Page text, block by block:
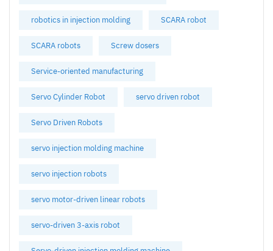
robotics in injection molding SCARA robot
SCARA robots Screw dosers
Service-oriented manufacturing
Servo Cylinder Robot servo driven robot
Servo Driven Robots
servo injection molding machine
servo injection robots
servo motor-driven linear robots
servo-driven 3-axis robot